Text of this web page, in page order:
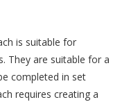
is suitable for
They are suitable for a
completed in set
requires creating a